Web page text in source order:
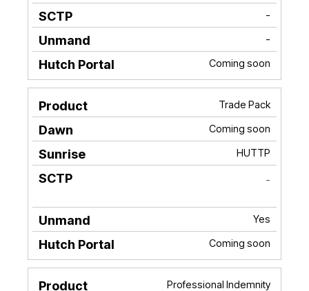
-
-
Coming soon
Trade Pack
Coming soon
HUTTP
-
Yes
Coming soon
Professional Indemnity